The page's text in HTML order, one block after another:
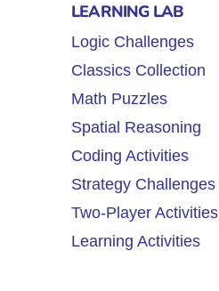
LEARNING LAB
Logic Challenges
Classics Collection
Math Puzzles
Spatial Reasoning
Coding Activities
Strategy Challenges
Two-Player Activities
Learning Activities